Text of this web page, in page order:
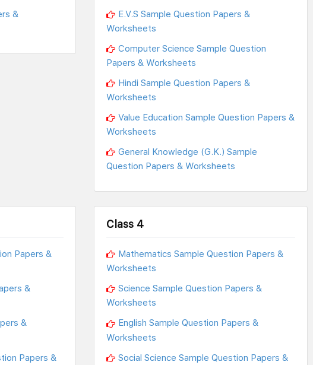
&
E.V.S Sample Question Papers &
Worksheets
Computer Science Sample Question
Papers & Worksheets
Hindi Sample Question Papers &
Worksheets
Value Education Sample Question Papers &
Worksheets
General Knowledge (G.K.) Sample
Question Papers & Worksheets
Papers &
&
&
Papers &
Class 4
Mathematics Sample Question Papers &
Worksheets
Science Sample Question Papers &
Worksheets
English Sample Question Papers &
Worksheets
Social Science Sample Question Papers &